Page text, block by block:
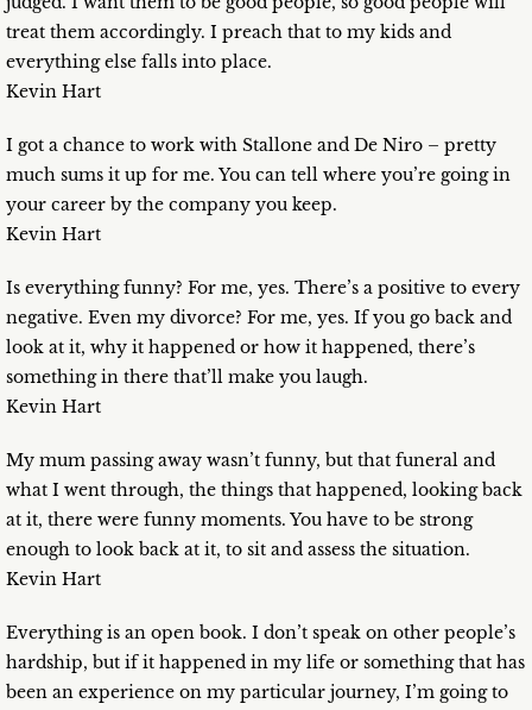
treat them accordingly. I preach that to my kids and
everything else falls into place.
Kevin Hart
I got a chance to work with Stallone and De Niro – pretty
much sums it up for me. You can tell where you’re going in
your career by the company you keep.
Kevin Hart
Is everything funny? For me, yes. There’s a positive to every
negative. Even my divorce? For me, yes. If you go back and
look at it, why it happened or how it happened, there’s
something in there that’ll make you laugh.
Kevin Hart
My mum passing away wasn’t funny, but that funeral and
what I went through, the things that happened, looking back
at it, there were funny moments. You have to be strong
enough to look back at it, to sit and assess the situation.
Kevin Hart
Everything is an open book. I don’t speak on other people’s
hardship, but if it happened in my life or something that has
been an experience on my particular journey, I’m going to